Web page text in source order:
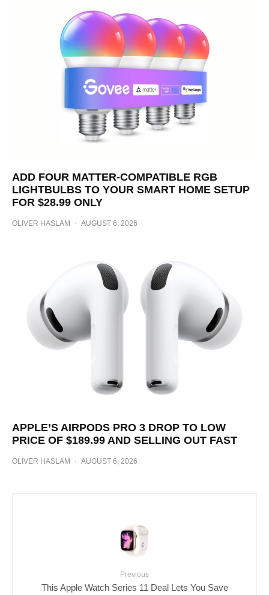
ADD FOUR MATTER-COMPATIBLE RGB
LIGHTBULBS TO YOUR SMART HOME SETUP
FOR $28.99 ONLY
OLIVER HASLAM · AUGUST 6, 2026
APPLE’S AIRPODS PRO 3 DROP TO LOW
PRICE OF $189.99 AND SELLING OUT FAST
OLIVER HASLAM · AUGUST 6, 2026
Previous
This Apple Watch Series 11 Deal Lets You Save